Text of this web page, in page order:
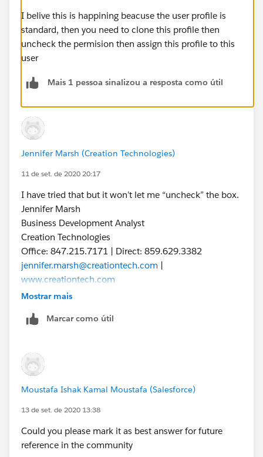
I belive this is happining beacuse the user profile is
standard, then you need to clone this profile then
uncheck the permision then assign this profile to this
user
Mais 1 pessoa sinalizou a resposta como útil
Jennifer Marsh (Creation Technologies)
11 de set. de 2020 20:17
I have tried that but it won’t let me “uncheck” the box.
Jennifer Marsh
Business Development Analyst
Creation Technologies
Office: 847.215.7171 | Direct: 859.629.3382
jennifer.marsh@creationtech.com |
www.creationtech.com
Take care of yourself and others. Creation COVID-19
Mostrar mais
Marcar como útil
Moustafa Ishak Kamal Moustafa (Salesforce)
13 de set. de 2020 13:38
Could you please mark it as best answer for future
reference in the community